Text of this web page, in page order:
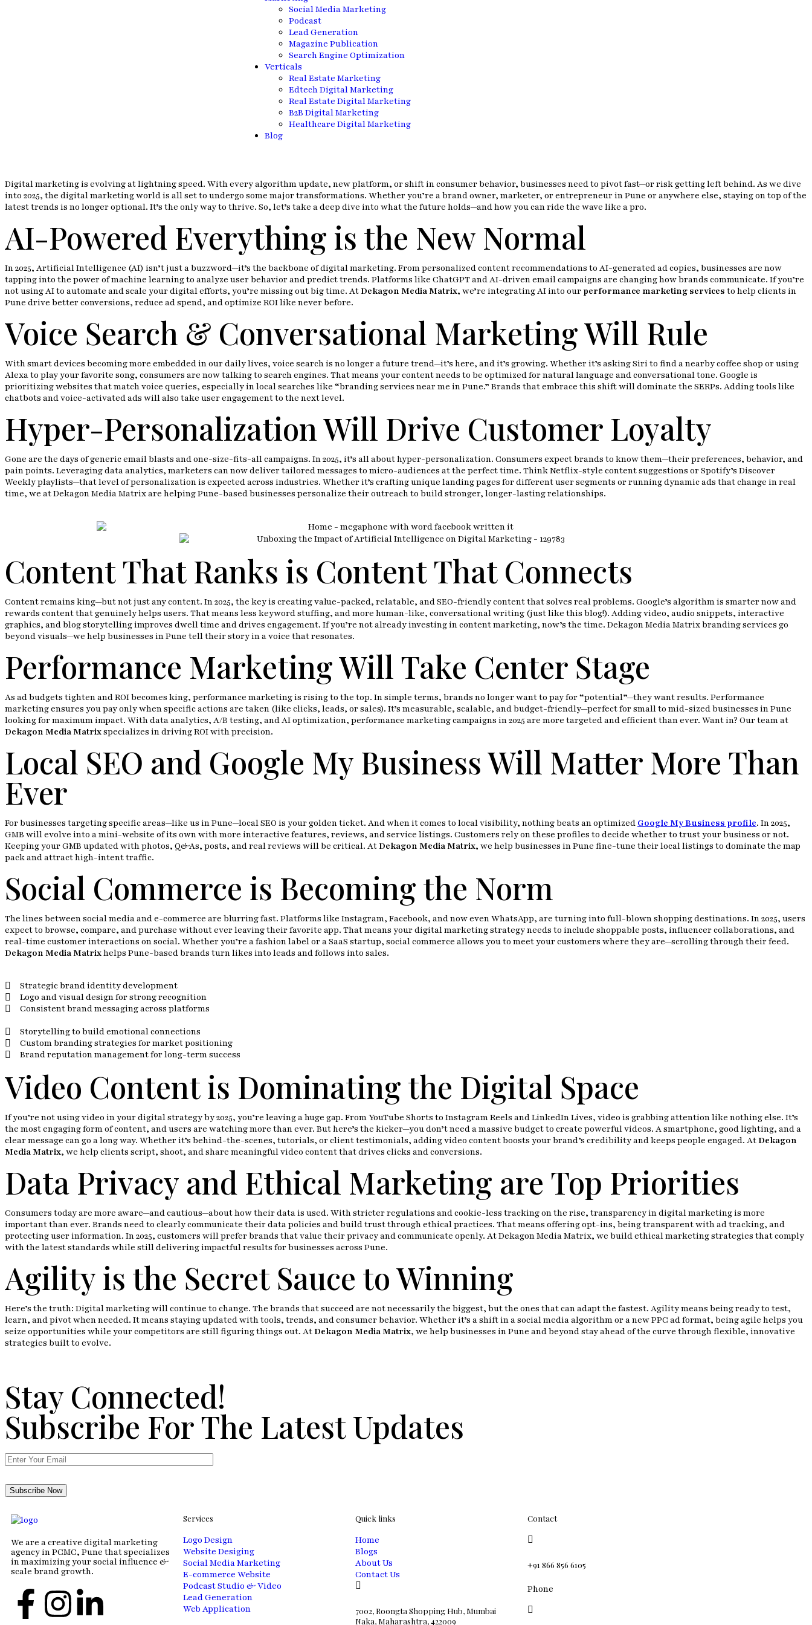
Social Media Marketing
Podcast
Lead Generation
Magazine Publication
Search Engine Optimization
Verticals
Real Estate Marketing
Edtech Digital Marketing
Real Estate Digital Marketing
B2B Digital Marketing
Healthcare Digital Marketing
Blog
Digital marketing is evolving at lightning speed. With every algorithm update, new platform, or shift in consumer behavior, businesses need to pivot fast—or risk getting left behind. As we dive
into 2025, the digital marketing world is all set to undergo some major transformations. Whether you’re a brand owner, marketer, or entrepreneur in Pune or anywhere else, staying on top of the
latest trends is no longer optional. It’s the only way to thrive. So, let’s take a deep dive into what the future holds—and how you can ride the wave like a pro.
AI-Powered Everything is the New Normal
In 2025, Artificial Intelligence (AI) isn’t just a buzzword—it’s the backbone of digital marketing. From personalized content recommendations to AI-generated ad copies, businesses are now
tapping into the power of machine learning to analyze user behavior and predict trends. Platforms like ChatGPT and AI-driven email campaigns are changing how brands communicate. If you’re
not using AI to automate and scale your digital efforts, you’re missing out big time. AtDekagon Media Matrix, we’re integrating AI into ourperformance marketing services to help clients in
Pune drive better conversions, reduce ad spend, and optimize ROI like never before.
Voice Search & Conversational Marketing Will Rule
With smart devices becoming more embedded in our daily lives, voice search is no longer a future trend—it’s here, and it’s growing. Whether it’s asking Siri to find a nearby coffee shop or using
Alexa to play your favorite song, consumers are now talking to search engines. That means your content needs to be optimized for natural language and conversational tone. Google is
prioritizing websites that match voice queries, especially in local searches like “branding services near me in Pune.” Brands that embrace this shift will dominate the SERPs. Adding tools like
chatbots and voice-activated ads will also take user engagement to the next level.
Hyper-Personalization Will Drive Customer Loyalty
Gone are the days of generic email blasts and one-size-fits-all campaigns. In 2025, it’s all about hyper-personalization. Consumers expect brands to know them—their preferences, behavior, and
pain points. Leveraging data analytics, marketers can now deliver tailored messages to micro-audiences at the perfect time. Think Netflix-style content suggestions or Spotify’s Discover
Weekly playlists—that level of personalization is expected across industries. Whether it’s crafting unique landing pages for different user segments or running dynamic ads that change in real
time, we at Dekagon Media Matrix are helping Pune-based businesses personalize their outreach to build stronger, longer-lasting relationships.
Content That Ranks is Content That Connects
Content remains king—but not just any content. In 2025, the key is creating value-packed, relatable, and SEO-friendly content that solves real problems. Google’s algorithm is smarter now and
rewards content that genuinely helps users. That means less keyword stuffing, and more human-like, conversational writing (just like this blog!). Adding video, audio snippets, interactive
graphics, and blog storytelling improves dwell time and drives engagement. If you’re not already investing in content marketing, now’s the time. Dekagon Media Matrix branding services go
beyond visuals—we help businesses in Pune tell their story in a voice that resonates.
Performance Marketing Will Take Center Stage
As ad budgets tighten and ROI becomes king, performance marketing is rising to the top. In simple terms, brands no longer want to pay for “potential”—they want results. Performance
marketing ensures you pay only when specific actions are taken (like clicks, leads, or sales). It’s measurable, scalable, and budget-friendly—perfect for small to mid-sized businesses in Pune
looking for maximum impact. With data analytics, A/B testing, and AI optimization, performance marketing campaigns in 2025 are more targeted and efficient than ever. Want in? Our team at
Dekagon Media Matrixspecializes in driving ROI with precision.
Local SEO and Google My Business Will Matter More Than
Ever
For businesses targeting specific areas—like us in Pune—local SEO is your golden ticket. And when it comes to local visibility, nothing beats an optimized Google My Business profile. In 2025,
GMB will evolve into a mini-website of its own with more interactive features, reviews, and service listings. Customers rely on these profiles to decide whether to trust your business or not.
Keeping your GMB updated with photos, Q&As, posts, and real reviews will be critical. AtDekagon Media Matrix, we help businesses in Pune fine-tune their local listings to dominate the map
pack and attract high-intent traffic.
Social Commerce is Becoming the Norm
The lines between social media and e-commerce are blurring fast. Platforms like Instagram, Facebook, and now even WhatsApp, are turning into full-blown shopping destinations. In 2025, users
expect to browse, compare, and purchase without ever leaving their favorite app. That means your digital marketing strategy needs to include shoppable posts, influencer collaborations, and
real-time customer interactions on social. Whether you’re a fashion label or a SaaS startup, social commerce allows you to meet your customers where they are—scrolling through their feed.
Dekagon Media Matrixhelps Pune-based brands turn likes into leads and follows into sales.
Strategic brand identity development
Logo and visual design for strong recognition
Consistent brand messaging across platforms
Storytelling to build emotional connections
Custom branding strategies for market positioning
Brand reputation management for long-term success
Video Content is Dominating the Digital Space
If you’re not using video in your digital strategy by 2025, you’re leaving a huge gap. From YouTube Shorts to Instagram Reels and LinkedIn Lives, video is grabbing attention like nothing else. It’s
the most engaging form of content, and users are watching more than ever. But here’s the kicker—you don’t need a massive budget to create powerful videos. A smartphone, good lighting, and a
clear message can go a long way. Whether it’s behind-the-scenes, tutorials, or client testimonials, adding video content boosts your brand’s credibility and keeps people engaged. AtDekagon
Media Matrix, we help clients script, shoot, and share meaningful video content that drives clicks and conversions.
Data Privacy and Ethical Marketing are Top Priorities
Consumers today are more aware—and cautious—about how their data is used. With stricter regulations and cookie-less tracking on the rise, transparency in digital marketing is more
important than ever. Brands need to clearly communicate their data policies and build trust through ethical practices. That means offering opt-ins, being transparent with ad tracking, and
protecting user information. In 2025, customers will prefer brands that value their privacy and communicate openly. At Dekagon Media Matrix, we build ethical marketing strategies that comply
with the latest standards while still delivering impactful results for businesses across Pune.
Agility is the Secret Sauce to Winning
Here’s the truth: Digital marketing will continue to change. The brands that succeed are not necessarily the biggest, but the ones that can adapt the fastest. Agility means being ready to test,
learn, and pivot when needed. It means staying updated with tools, trends, and consumer behavior. Whether it’s a shift in a social media algorithm or a new PPC ad format, being agile helps you
seize opportunities while your competitors are still figuring things out. AtDekagon Media Matrix, we help businesses in Pune and beyond stay ahead of the curve through flexible, innovative
strategies built to evolve.
Stay Connected!
Subscribe For The Latest Updates
We are a creative digital marketing
agency in PCMC, Pune that specializes
in maximizing your social influence &
scale brand growth.
Services
Logo Design
Website Desiging
Social Media Marketing
E-commerce Website
Podcast Studio & Video
Lead Generation
Web Application
Quick links
Home
Blogs
About Us
Contact Us
7002, Roongta Shopping Hub, Mumbai
Naka, Maharashtra, 422009
Contact
+91 866 856 6105
Phone